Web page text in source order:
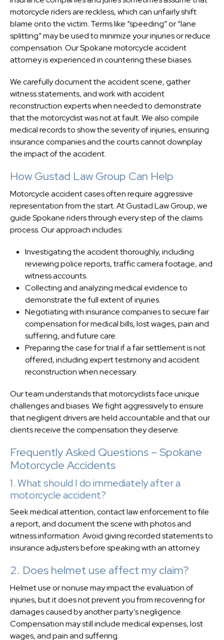
motorcycle riders are reckless, which can unfairly shift
blame onto the victim. Terms like “speeding” or “lane
splitting” may be used to minimize your injuries or reduce
compensation. Our Spokane motorcycle accident
attorney is experienced in countering these biases.
We carefully document the accident scene, gather
witness statements, and work with accident
reconstruction experts when needed to demonstrate
that the motorcyclist was not at fault. We also compile
medical records to show the severity of injuries, ensuring
insurance companies and the courts cannot downplay
the impact of the accident.
How Gustad Law Group Can Help
Motorcycle accident cases often require aggressive
representation from the start. At Gustad Law Group, we
guide Spokane riders through every step of the claims
process. Our approach includes:
Investigating the accident thoroughly, including
reviewing police reports, traffic camera footage, and
witness accounts.
Collecting and analyzing medical evidence to
demonstrate the full extent of injuries.
Negotiating with insurance companies to secure fair
compensation for medical bills, lost wages, pain and
suffering, and future care.
Preparing the case for trial if a fair settlement is not
offered, including expert testimony and accident
reconstruction when necessary.
Our team understands that motorcyclists face unique
challenges and biases. We fight aggressively to ensure
that negligent drivers are held accountable and that our
clients receive the compensation they deserve.
Frequently Asked Questions – Spokane
Motorcycle Accidents
1. What should I do immediately after a
motorcycle accident?
Seek medical attention, contact law enforcement to file
a report, and document the scene with photos and
witness information. Avoid giving recorded statements to
insurance adjusters before speaking with an attorney.
2. Does helmet use affect my claim?
Helmet use or nonuse may impact the evaluation of
injuries, but it does not prevent you from recovering for
damages caused by another party’s negligence.
Compensation may still include medical expenses, lost
wages, and pain and suffering.